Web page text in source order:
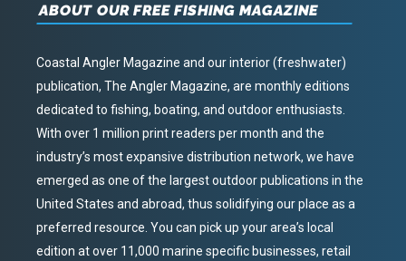
ABOUT OUR FREE FISHING MAGAZINE
Coastal Angler Magazine and our interior (freshwater)
publication, The Angler Magazine, are monthly editions
dedicated to fishing, boating, and outdoor enthusiasts.
With over 1 million print readers per month and the
industry’s most expansive distribution network, we have
emerged as one of the largest outdoor publications in the
United States and abroad, thus solidifying our place as a
preferred resource. You can pick up your area’s local
edition at over 11,000 marine specific businesses, retail